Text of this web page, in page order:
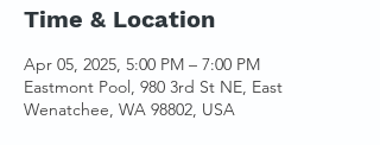
Time & Location
Apr 05, 2025, 5:00 PM – 7:00 PM
Eastmont Pool, 980 3rd St NE, East
Wenatchee, WA 98802, USA